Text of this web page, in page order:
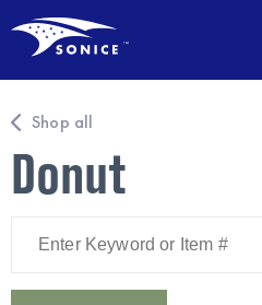
Shop all
Donut
Keyword
Item
#